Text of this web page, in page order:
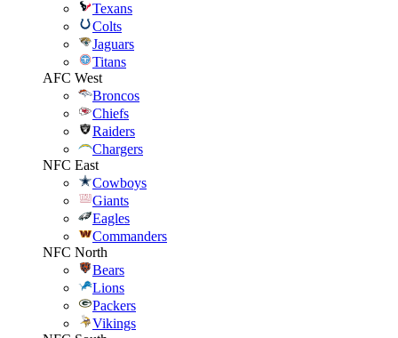
Texans
Colts
Jaguars
Titans
AFC West
Broncos
Chiefs
Raiders
Chargers
NFC East
Cowboys
Giants
Eagles
Commanders
NFC North
Bears
Lions
Packers
Vikings